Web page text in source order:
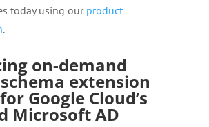
today using our product
.
on-demand
extension
Google Cloud’s
Microsoft AD